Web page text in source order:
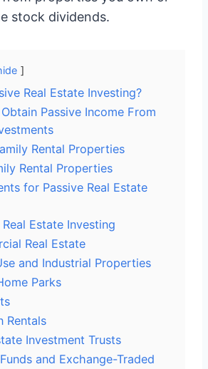
stock dividends.
Real Estate Investing?
Passive Income From
Rental Properties
Rental Properties
for Passive Real Estate
Estate Investing
Real Estate
and Industrial Properties
Parks
Rentals
Investment Trusts
and Exchange-Traded